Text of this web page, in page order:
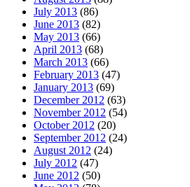
July 2013 (86)
June 2013 (82)
May 2013 (66)
April 2013 (68)
March 2013 (66)
February 2013 (47)
January 2013 (69)
December 2012 (63)
November 2012 (54)
October 2012 (20)
September 2012 (24)
August 2012 (24)
July 2012 (47)
June 2012 (50)